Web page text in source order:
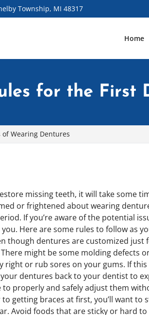
Township, MI 48317
Home
for the First
of Wearing Dentures
missing teeth, it will take some
or frightened about wearing
If you’re aware of the potential
Here are some rules to follow as
though dentures are customized just
might be some molding defects
right or rub sores on your gums. If this
dentures back to your dentist to
to properly and safely adjust them
to getting braces at first, you’ll want to
Avoid foods that are sticky or hard to